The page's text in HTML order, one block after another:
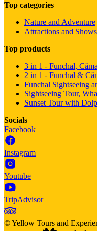
Top categories
Nature and Adventure
Attractions and Shows
Top products
3 in 1 - Funchal,
2 in 1 - Funchal &
Funchal Sightseeing
Sightseeing Tour,
Sunset Tour with
Socials
Facebook
Instagram
Youtube
TripAdvisor
©Yellow Tours and